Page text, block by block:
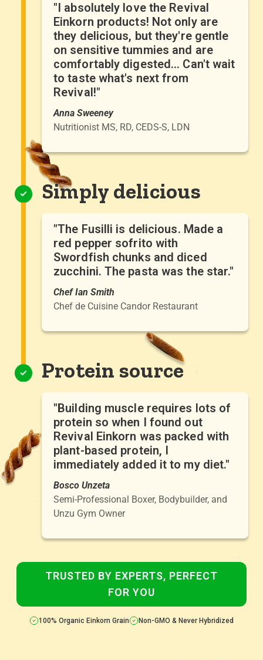
"I absolutely love the Revival
Einkorn products! Not only are
they delicious, but they're gentle
on sensitive tummies and are
comfortably digested... Can't wait
to taste what's next from
Revival!"
Anna Sweeney
Nutritionist MS, RD, CEDS-S, LDN
"The Fusilli is delicious. Made a
red pepper sofrito with
Swordfish chunks and diced
zucchini. The pasta was the star."
Chef Ian Smith
Chef de Cuisine Candor Restaurant
Simply delicious
"Building muscle requires lots of
protein so when I found out
Revival Einkorn was packed with
plant-based protein, I
immediately added it to my diet."
Bosco Unzeta
Semi-Professional Boxer, Bodybuilder, and
Unzu Gym Owner
Protein source
TRUSTED BY EXPERTS, PERFECT
FOR YOU
100% Organic Einkorn Grain Non-GMO & Never Hybridized